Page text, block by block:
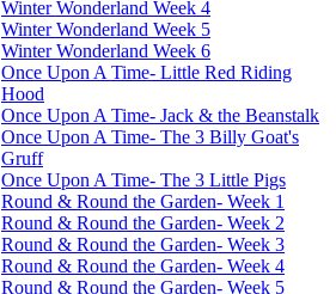
Winter Wonderland Week 4
Winter Wonderland Week 5
Winter Wonderland Week 6
Once Upon A Time- Little Red Riding
Hood
Once Upon A Time- Jack & the Beanstalk
Once Upon A Time- The 3 Billy Goat's
Gruff
Once Upon A Time- The 3 Little Pigs
Round & Round the Garden- Week 1
Round & Round the Garden- Week 2
Round & Round the Garden- Week 3
Round & Round the Garden- Week 4
Round & Round the Garden- Week 5